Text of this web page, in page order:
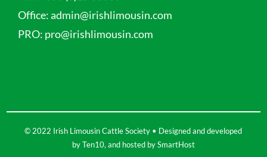
Office:admin@irishlimousin.com
PRO: pro@irishlimousin.com
© 2022 Irish Limousin Cattle Society • Designed and developed
byTen10, and hosted bySmartHost